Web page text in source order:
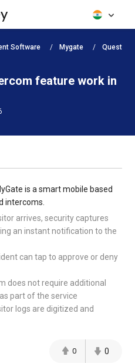
Software Mygate
feature work in
is a smart mobile based
intercoms.
arrives, security captures
an instant notification to the
can tap to approve or deny
does not require additional
part of the service
logs are digitized and
0 0